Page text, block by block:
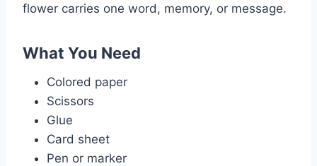
flower carries one word, memory, or message.
What You Need
Colored paper
Scissors
Glue
Card sheet
Pen or marker